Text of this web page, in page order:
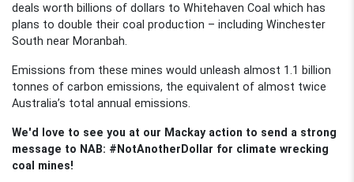
deals worth billions of dollars to Whitehaven Coal which has
plans to double their coal production – including Winchester
South near Moranbah.
Emissions from these mines would unleash almost 1.1 billion
tonnes of carbon emissions, the equivalent of almost twice
Australia’s total annual emissions.
We'd love to see you at our Mackay action to send a strong
message to NAB: #NotAnotherDollar for climate wrecking
coal mines!